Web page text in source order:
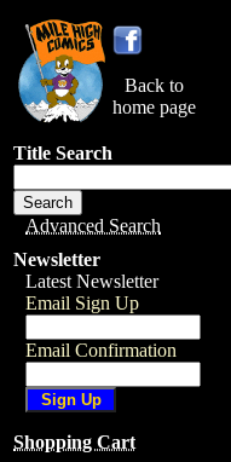
Back to
home page
Title Search
Advanced Search
Newsletter
Latest Newsletter
Email Sign Up
Email Confirmation
Shopping Cart